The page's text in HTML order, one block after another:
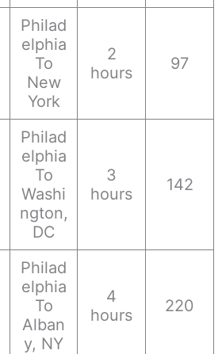
Philad
elphia
To
New
York
2
hours
97
Philad
elphia
To
Washi
ngton,
DC
3
hours
142
Philad
elphia
To
Alban
y, NY
4
hours
220